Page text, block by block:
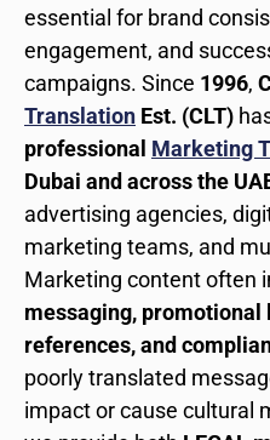
essential for brand
engagement, and
campaigns. Since 1996,
Translation Est. (CLT)
professional Marketing
Dubai and across the
advertising agencies,
marketing teams, and
Marketing content often
messaging, promotional
references, and
poorly translated
impact or cause cultural